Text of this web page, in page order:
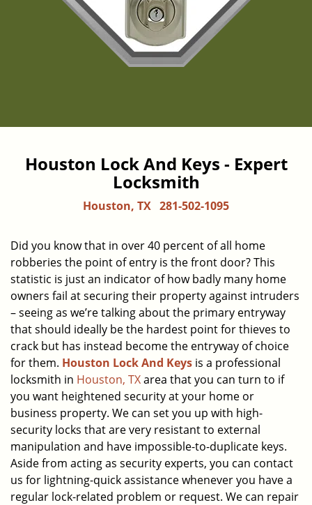
Houston Lock And Keys - Expert
Locksmith
Houston, TX 281-502-1095
Did you know that in over 40 percent of all home
robberies the point of entry is the front door? This
statistic is just an indicator of how badly many home
owners fail at securing their property against intruders
– seeing as we’re talking about the primary entryway
that should ideally be the hardest point for thieves to
crack but has instead become the entryway of choice
for them. Houston Lock And Keys is a professional
locksmith in Houston, TXarea that you can turn to if
you want heightened security at your home or
business property. We can set you up with high-
security locks that are very resistant to external
manipulation and have impossible-to-duplicate keys.
Aside from acting as security experts, you can contact
us for lightning-quick assistance whenever you have a
regular lock-related problem or request. We can repair